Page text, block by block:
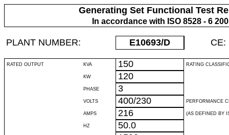
Generating Set Functional Test
In accordance with ISO 8528 - 6
PLANT NUMBER: E10693/D CE:
RATED OUTPUT KVA 150 RATING
KW 120
PHASE 3
VOLTS 400/230 PERFORMANCE
AMPS 216 (AS DEFINED BY
HZ 50.0